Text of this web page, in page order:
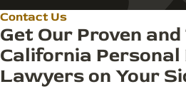
Get Our Proven
California Personal
Lawyers on Your
Contact Us